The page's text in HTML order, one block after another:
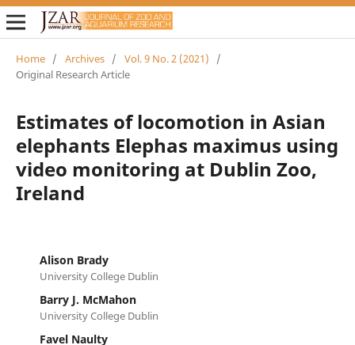
Home / Archives / Vol. 9 No. 2 (2021)
/
Original Research Article
Estimates of locomotion in Asian
elephants Elephas maximus using
video monitoring at Dublin Zoo,
Ireland
Alison Brady
University College Dublin
Barry J. McMahon
University College Dublin
Favel Naulty